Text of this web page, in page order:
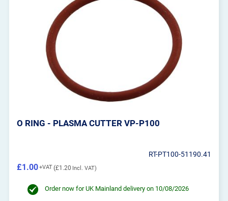
O RING - PLASMA CUTTER VP-P100
RT-PT100-51190.41
£1.20
£1.00
Order now for UK Mainland delivery on 10/08/2026